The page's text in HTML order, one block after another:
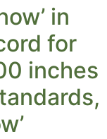
in
for
inches